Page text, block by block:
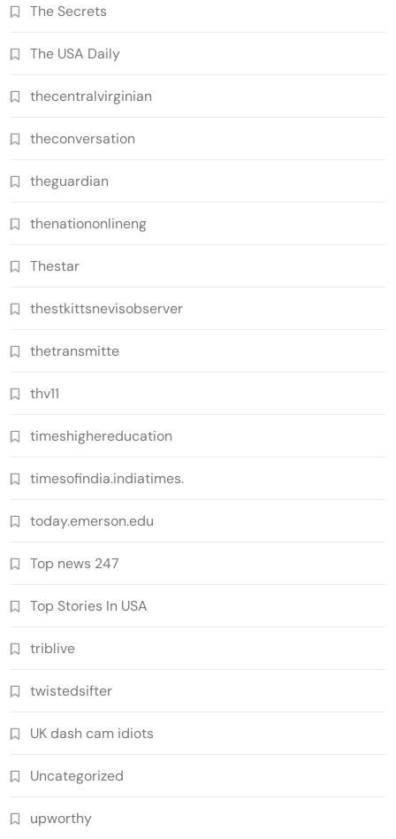
The Secrets
The USA Daily
thecentralvirginian
theconversation
theguardian
thenationonlineng
Thestar
thestkittsnevisobserver
thetransmitte
thv11
timeshighereducation
timesofindia.indiatimes.
today.emerson.edu
Top news 247
Top Stories In USA
triblive
twistedsifter
UK dash cam idiots
Uncategorized
upworthy